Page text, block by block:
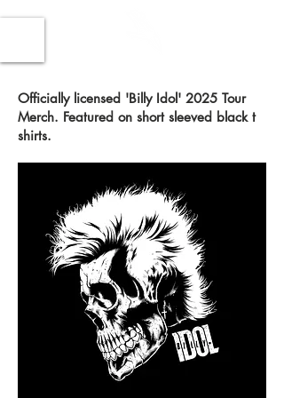
Officially licensed 'Billy Idol' 2025 Tour
Merch. Featured on short sleeved black t
shirts.